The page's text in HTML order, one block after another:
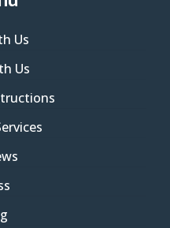
Us
Us